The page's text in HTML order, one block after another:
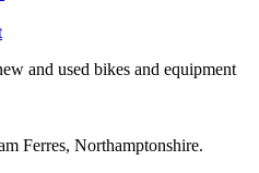
and used bikes and equipment
Ferres, Northamptonshire.